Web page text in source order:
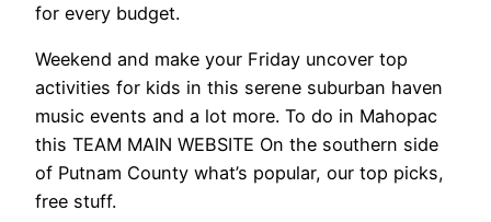
for every budget.
Weekend and make your Friday uncover top
activities for kids in this serene suburban haven
music events and a lot more. To do in Mahopac
this TEAM MAIN WEBSITE On the southern side
of Putnam County what’s popular, our top picks,
free stuff.